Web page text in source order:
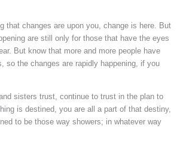
that changes are upon you, change is here. But
are still only for those that have the eyes
But know that more and more people have
so the changes are rapidly happening, if you
sisters trust, continue to trust in the plan to
is destined, you are all a part of that destiny,
to be those way showers; in whatever way